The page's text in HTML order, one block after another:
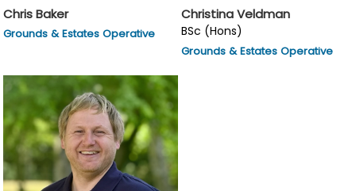
Chris Baker
Grounds & Estates Operative
Christina Veldman
BSc (Hons)
Grounds & Estates Operative